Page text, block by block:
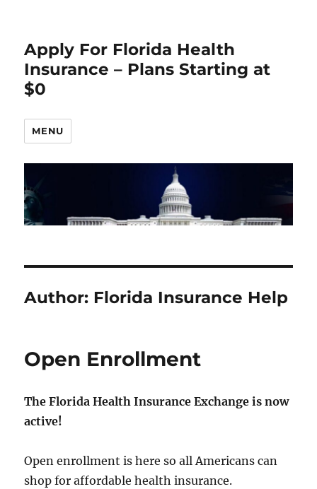
Apply For Florida Health
Insurance – Plans Starting at
$0
MENU
Author: Florida Insurance Help
Open Enrollment
The Florida Health Insurance Exchange is now
active!
Open enrollment is here so all Americans can
shop for affordable health insurance.